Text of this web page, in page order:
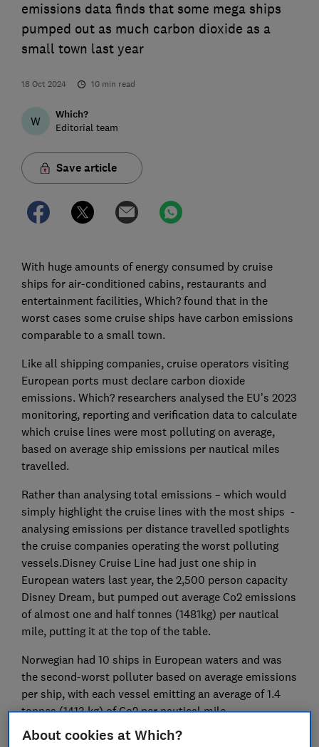
emissions data finds that some mega ships
pumped out as much carbon dioxide as a
small town last year
18 Oct 2024 10 min read
W Which?
Editorial team
Save article
With huge amounts of energy consumed by cruise
ships for air-conditioned cabins, restaurants and
entertainment facilities, Which? found that in the
worst cases some cruise ships have carbon emissions
comparable to a small town.
Like all shipping companies, cruise operators visiting
European ports must declare carbon dioxide
emissions. Which? researchers analysed the EU’s 2023
monitoring, reporting and verification data to calculate
which cruise lines were most polluting on average,
based on average ship emissions per nautical miles
travelled.
Rather than analysing total emissions – which would
simply highlight the cruise lines with the most ships -
analysing emissions per distance travelled spotlights
the cruise companies operating the worst polluting
vessels.Disney Cruise Line had just one ship in
European waters last year, the 2,500 person capacity
Disney Dream, but pumped out average Co2 emissions
of almost one and half tonnes (1481kg) per nautical
mile, putting it at the top of the table.
Norwegian had 10 ships in European waters and was
the second-worst polluter based on average emissions
per ship, with each vessel emitting an average of 1.4
tonnes (1413 kg) of Co2 per nautical mile.
The company is also home to the most polluting
About cookies at Which?